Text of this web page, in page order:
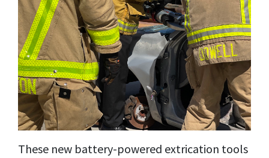
These new battery-powered extrication tools